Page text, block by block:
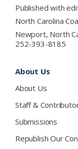
Published with
North Carolina
Newport, North
252-393-8185
About Us
About Us
Staff &
Submissions
Republish Our